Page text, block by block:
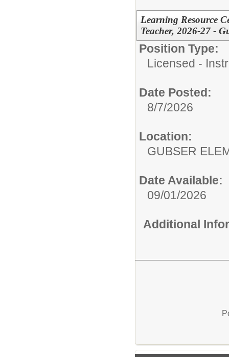
Learning Resource
Teacher, 2026-27 -
Position Type:
Licensed -
Date Posted:
8/7/2026
Location:
GUBSER
Date Available:
09/01/2026
Additional